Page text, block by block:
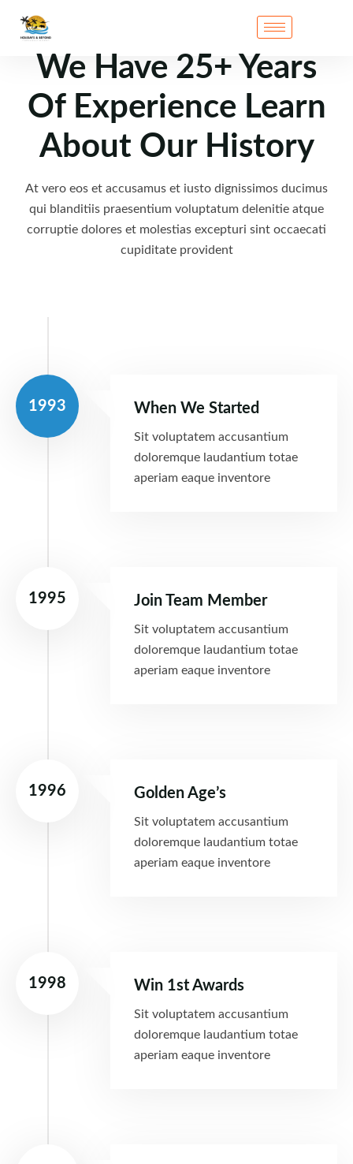
We Have 25+ Years
Of Experience Learn
About Our History
At vero eos et accusamus et iusto dignissimos ducimus
qui blanditiis praesentium voluptatum delenitie atque
corruptie dolores et molestias excepturi sint occaecati
cupiditate provident
1993 When We Started
Sit voluptatem accusantium
doloremque laudantium totae
aperiam eaque inventore
1995 Join Team Member
Sit voluptatem accusantium
doloremque laudantium totae
aperiam eaque inventore
1996 Golden Age’s
Sit voluptatem accusantium
doloremque laudantium totae
aperiam eaque inventore
1998 Win 1st Awards
Sit voluptatem accusantium
doloremque laudantium totae
aperiam eaque inventore